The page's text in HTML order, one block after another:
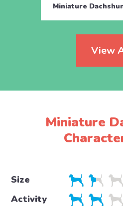
Miniature
View
Miniature
Size
Activity